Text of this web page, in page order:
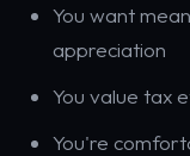
You want
appreciation
You value tax
You're